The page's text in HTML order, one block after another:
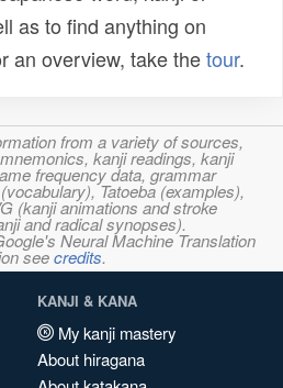
as to find anything on
an overview, take thetour.
from a variety of sources,
kanji readings, kanji
frequency data, grammar
Tatoeba (examples),
(kanji animations and stroke
and radical synopses).
Neural Machine Translation
seecredits.
KANJI & KANA
My kanji mastery
About hiragana